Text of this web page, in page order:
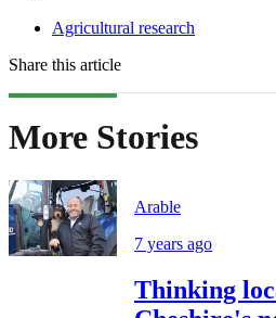
Agricultural research
Share this article
More Stories
Arable
7 years ago
Thinking